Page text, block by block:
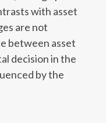
with asset
are not
between asset
decision in the
by the